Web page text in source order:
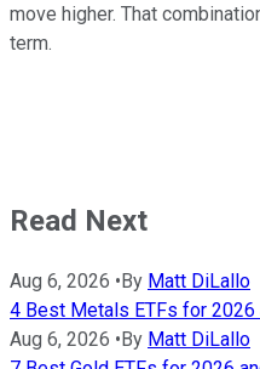
move higher. That
term.
Read Next
Aug 6, 2026 •By Matt DiLallo
4 Best Metals ETFs for
Aug 6, 2026 •By Matt DiLallo